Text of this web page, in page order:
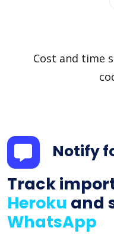
Cost and time
Notify
Track
Heroku and
WhatsApp